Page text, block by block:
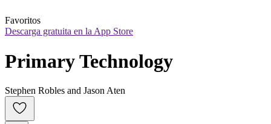
Favoritos
Descarga gratuita en la App Store
Primary Technology
Stephen Robles and Jason Aten